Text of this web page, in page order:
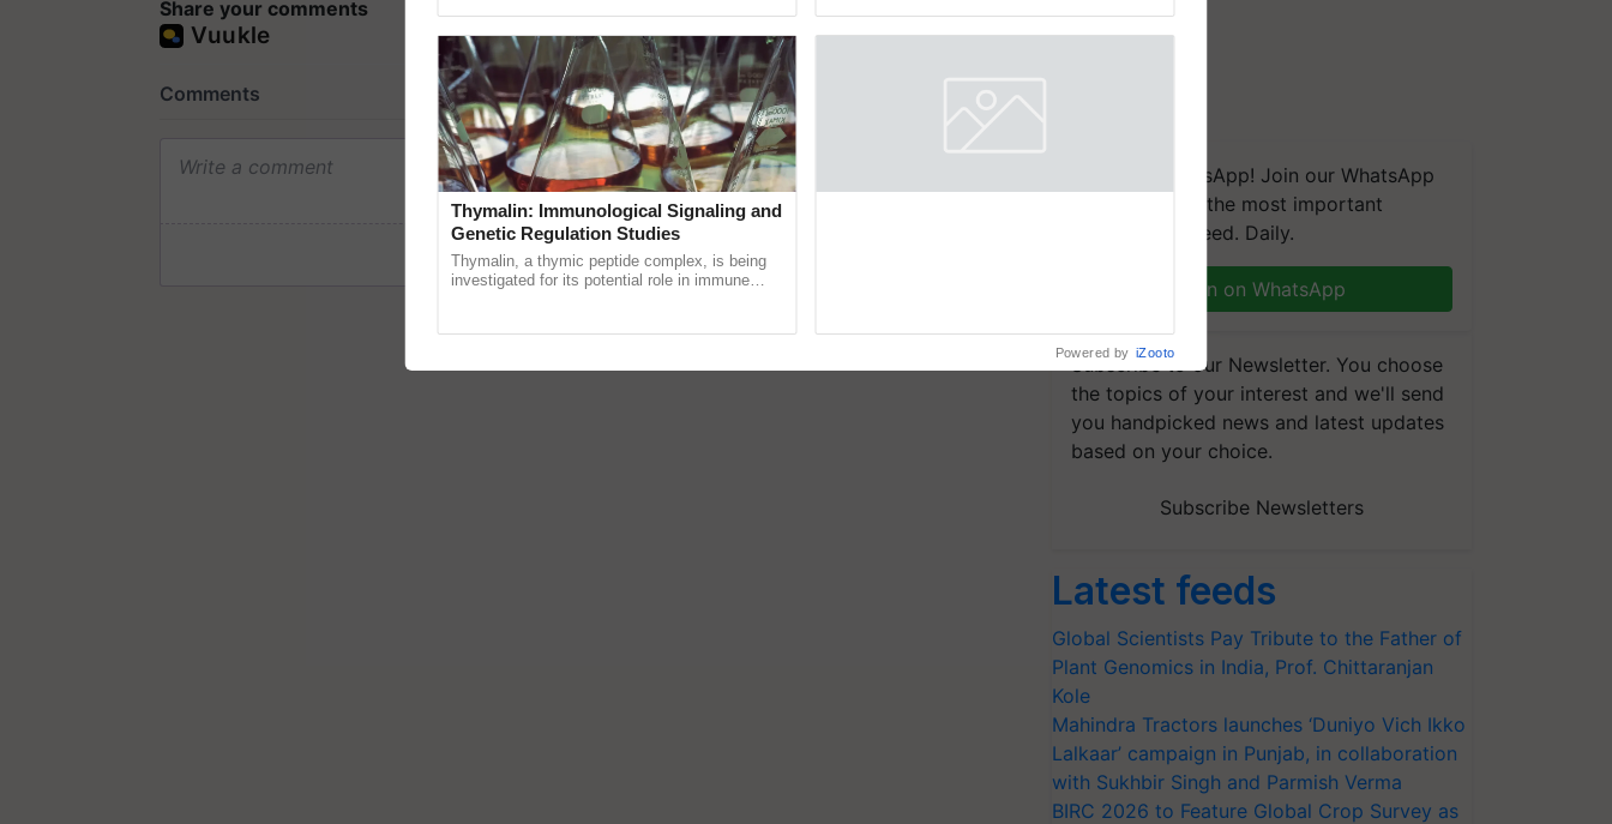
Share your comments
We're on WhatsApp! Join our WhatsApp
group and get the most important
updates you need. Daily.
Join on WhatsApp
Subscribe to our Newsletter. You choose
the topics of your interest and we'll send
you handpicked news and latest updates
based on your choice.
Subscribe Newsletters
Latest feeds
Global Scientists Pay Tribute to the Father of
Plant Genomics in India, Prof. Chittaranjan
Kole
Mahindra Tractors launches ‘Duniyo Vich Ikko
Lalkaar’ campaign in Punjab, in collaboration
with Sukhbir Singh and Parmish Verma
BIRC 2026 to Feature Global Crop Survey as
Thymalin: Immunological Signaling and
Genetic Regulation Studies
Thymalin, a thymic peptide complex, is being
investigated for its potential role in immune
Powered by iZooto